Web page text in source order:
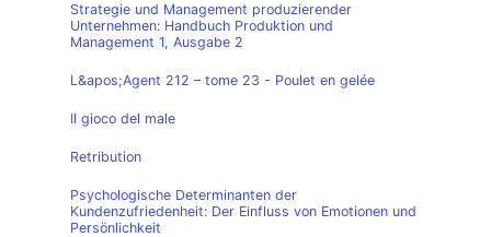
Strategie und Management produzierender
Unternehmen: Handbuch Produktion und
Management 1, Ausgabe 2
L&apos;Agent 212 – tome 23 - Poulet en gelée
Il gioco del male
Retribution
Psychologische Determinanten der
Kundenzufriedenheit: Der Einfluss von Emotionen und
Persönlichkeit